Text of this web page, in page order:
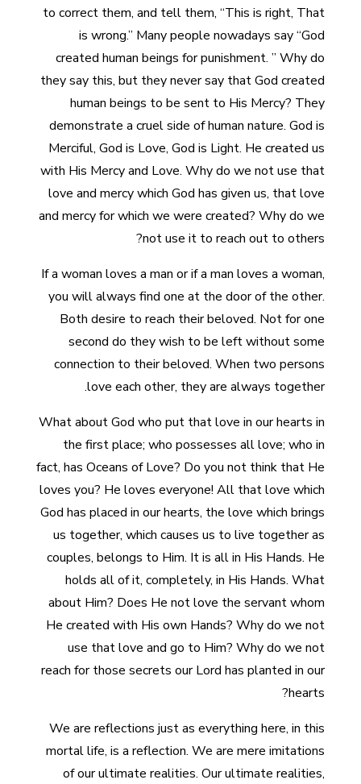
to correct them, and tell them, “This is right, That
is wrong.” Many people nowadays say “God
created human beings for punishment. ” Why do
they say this, but they never say that God created
human beings to be sent to His Mercy? They
demonstrate a cruel side of human nature. God is
Merciful, God is Love, God is Light. He created us
with His Mercy and Love. Why do we not use that
love and mercy which God has given us, that love
and mercy for which we were created? Why do we
not use it to reach out to others?
If a woman loves a man or if a man loves a woman,
you will always find one at the door of the other.
Both desire to reach their beloved. Not for one
second do they wish to be left without some
connection to their beloved. When two persons
love each other, they are always together.
What about God who put that love in our hearts in
the first place; who possesses all love; who in
fact, has Oceans of Love? Do you not think that He
loves you? He loves everyone! All that love which
God has placed in our hearts, the love which brings
us together, which causes us to live together as
couples, belongs to Him. It is all in His Hands. He
holds all of it, completely, in His Hands. What
about Him? Does He not love the servant whom
He created with His own Hands? Why do we not
use that love and go to Him? Why do we not
reach for those secrets our Lord has planted in our
hearts?
We are reflections just as everything here, in this
mortal life, is a reflection. We are mere imitations
of our ultimate realities. Our ultimate realities,